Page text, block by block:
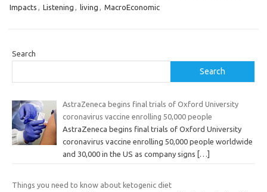
Impacts , Listening , living , MacroEconomic
Search
Search
AstraZeneca begins final trials of Oxford University
coronavirus vaccine enrolling 50,000 people
AstraZeneca begins final trials of Oxford University
coronavirus vaccine enrolling 50,000 people worldwide
and 30,000 in the US as company signs
[…]
Things you need to know about ketogenic diet